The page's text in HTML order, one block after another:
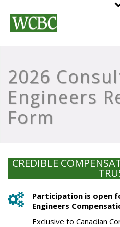
2026
Engineers
Form
CREDIBLE
Participation is open
Engineers
Exclusive to Canadian